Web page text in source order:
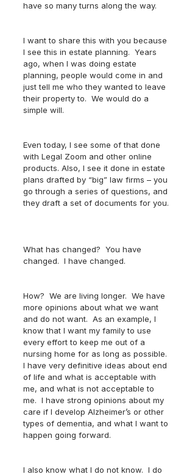
have so many turns along the way.
I want to share this with you because
I see this in estate planning.  Years
ago, when I was doing estate
planning, people would come in and
just tell me who they wanted to leave
their property to.  We would do a
simple will.
Even today, I see some of that done
with Legal Zoom and other online
products. Also, I see it done in estate
plans drafted by “big” law firms – you
go through a series of questions, and
they draft a set of documents for you.
What has changed?  You have
changed.  I have changed.
How?  We are living longer.  We have
more opinions about what we want
and do not want.  As an example, I
know that I want my family to use
every effort to keep me out of a
nursing home for as long as possible.
I have very definitive ideas about end
of life and what is acceptable with
me, and what is not acceptable to
me.  I have strong opinions about my
care if I develop Alzheimer’s or other
types of dementia, and what I want to
happen going forward.
I also know what I do not know.  I do